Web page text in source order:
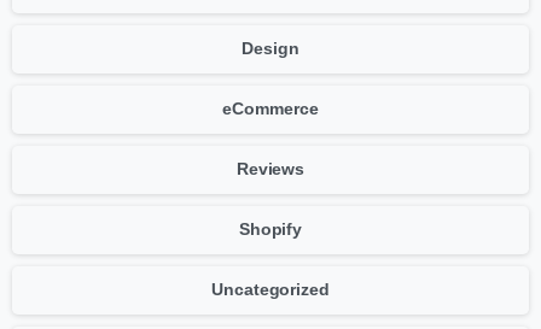
Design
eCommerce
Reviews
Shopify
Uncategorized